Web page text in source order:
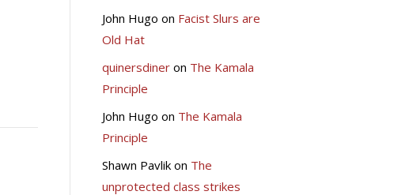
John Hugo on Facist Slurs are
Old Hat
quinersdineron The Kamala
Principle
John Hugo on The Kamala
Principle
Shawn Pavlikon The
unprotected class strikes